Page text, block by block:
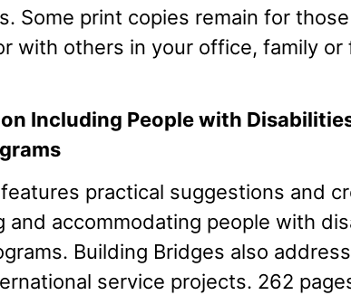
Some print copies remain for
with others in your office, family or
Including People with
practical suggestions and
and accommodating people with
Building Bridges also
service projects. 262